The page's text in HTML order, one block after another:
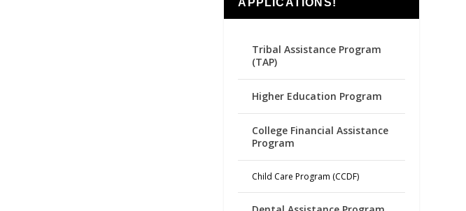
Tribal Assistance Program
(TAP)
Higher Education Program
College Financial Assistance
Program
Child Care Program (CCDF)